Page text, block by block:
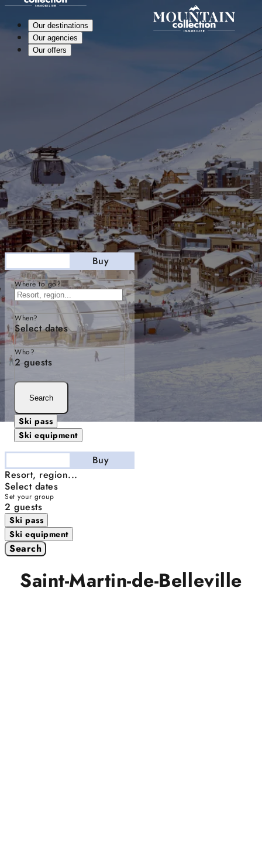
Buy
Where to go?
When?
Select dates
Who?
2 guests
Search
Ski pass
Ski equipment
Buy
Resort, region...
Select dates
Set your group
2 guests
Ski pass
Ski equipment
Search
Our destinations
Our agencies
Our offers
Saint-Martin-de-Belleville